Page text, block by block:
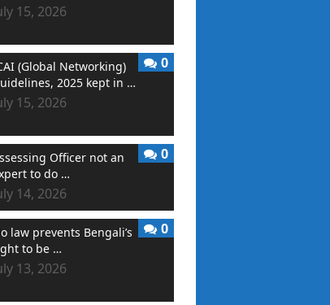
15, 2026
(Global Networking)
2025 kept in …
15, 2026
0
Officer not an
to do …
14, 2026
0
law prevents Bengali’s
to be …
13, 2026
0